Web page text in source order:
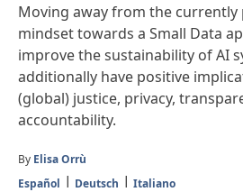
Moving away from the currently
mindset towards a Small Data
improve the sustainability of AI
additionally have positive
(global) justice, privacy,
accountability.
By Elisa Orrù
Español
Deutsch Italiano